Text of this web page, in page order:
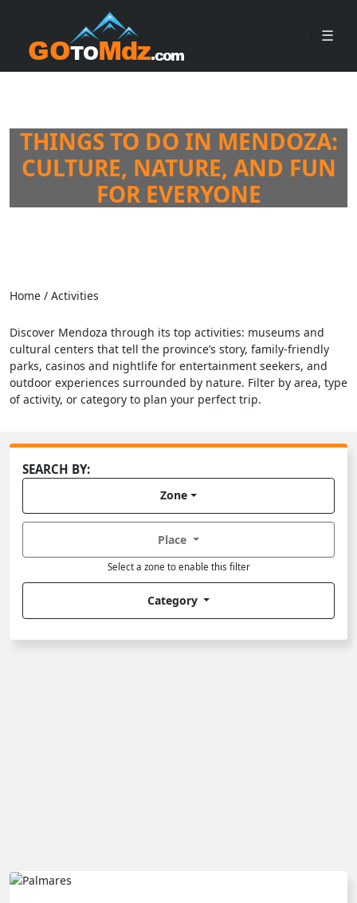
☰
THINGS TO DO IN MENDOZA:
CULTURE, NATURE, AND FUN
FOR EVERYONE
Home / Activities
Discover Mendoza through its top activities: museums and
cultural centers that tell the province’s story, family-friendly
parks, casinos and nightlife for entertainment seekers, and
outdoor experiences surrounded by nature. Filter by area, type
of activity, or category to plan your perfect trip.
SEARCH BY:
Zone
Place
Select a zone to enable this filter
Category